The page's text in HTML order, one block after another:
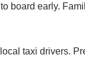
board early.
taxi drivers.